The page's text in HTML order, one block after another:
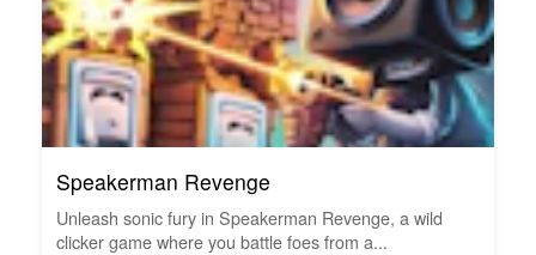
Speakerman Revenge
Unleash sonic fury in Speakerman Revenge, a wild
clicker game where you battle foes from a...